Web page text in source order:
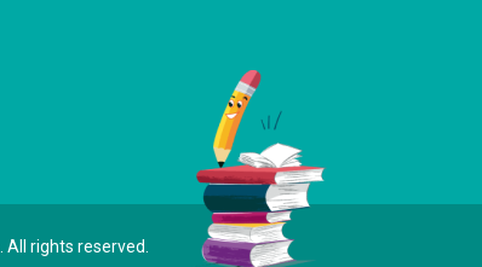
. All rights reserved.